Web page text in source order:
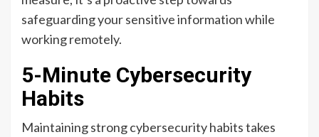
safeguarding your sensitive information while
working remotely.
5-Minute Cybersecurity
Habits
Maintaining strong cybersecurity habits takes